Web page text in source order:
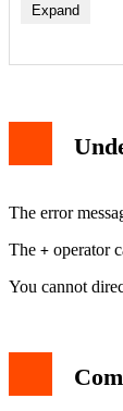
Expand
Debugging
The error
The + operator
You cannot